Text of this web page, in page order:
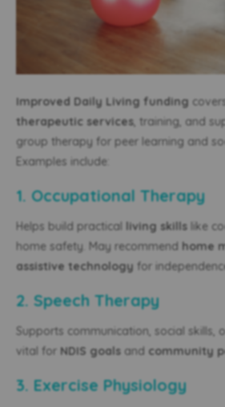
Improved Daily Living funding
therapeutic services, training, and
group therapy for peer learning and
Examples include:
1. Occupational Therapy
Helps build practical living skills like
home safety. May recommend home
assistive technology for
2. Speech Therapy
Supports communication, social skills,
vital for NDIS goals and community
3. Exercise Physiology